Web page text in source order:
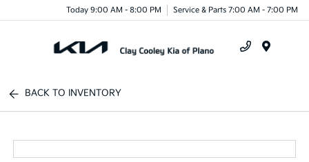
Today 9:00 AM - 8:00 PM Service & Parts 7:00 AM - 7:00 PM
BACK TO INVENTORY